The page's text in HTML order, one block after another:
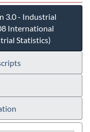
3.0 - Industrial
International
Statistics)